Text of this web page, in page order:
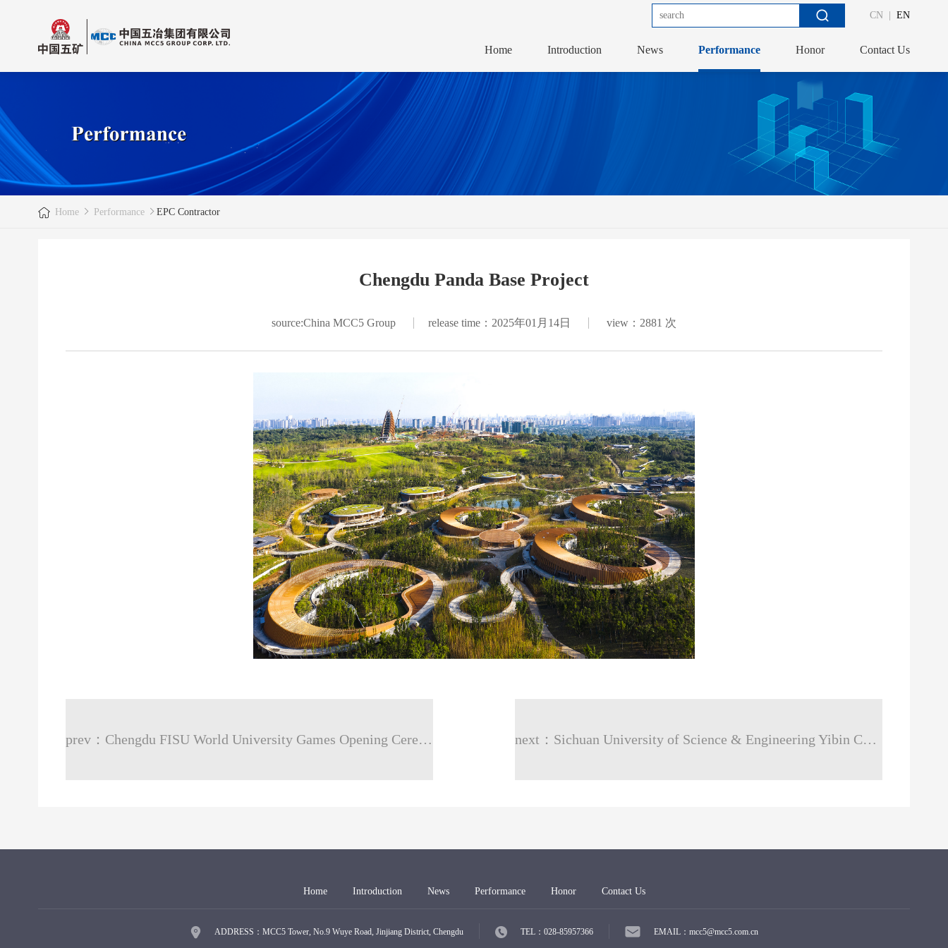
CN |EN
Home Introduction News Performance Honor Contact Us
Home Performance EPC Contractor
Chengdu Panda Base Project
source:China MCC5 Group release time：2025年01月14日 view：2881 次
prev：Chengdu FISU World University Games Opening Ceremony -Dong’an Lake next：Sichuan University of Science & Engineering Yibin Campus
Home Introduction News Performance Honor Contact Us
ADDRESS：MCC5 Tower, No.9 Wuye Road, Jinjiang District, Chengdu TEL：028-85957366 EMAIL：mcc5@mcc5.com.cn